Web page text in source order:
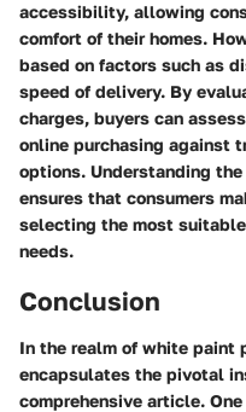
accessibility, allowing
comfort of their homes.
based on factors such as
speed of delivery. By
charges, buyers can
online purchasing against
options. Understanding
ensures that consumers
selecting the most
needs.
Conclusion
In the realm of white paint
encapsulates the pivotal
comprehensive article.